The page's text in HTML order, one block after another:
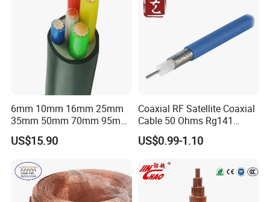
6mm 10mm 16mm 25mm
35mm 50mm 70mm 95mm
120mm 185mm
Cu/PVC/PVC CV XLPE
Armoured Electric
Underground Copper
Aluminum Cable
US$15.90
Coaxial RF Satellite Coaxial
Cable 50 Ohms Rg141
Rg402 PTFE FEP Jacket Sc
Silver Copper Inner Wire
US$0.99-1.10